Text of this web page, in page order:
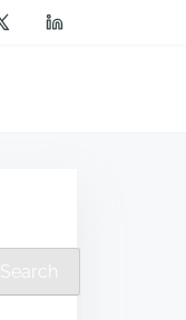
Search